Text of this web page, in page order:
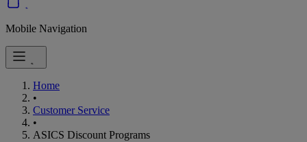
Mobile Navigation
Home
•
Customer Service
•
ASICS Discount Programs